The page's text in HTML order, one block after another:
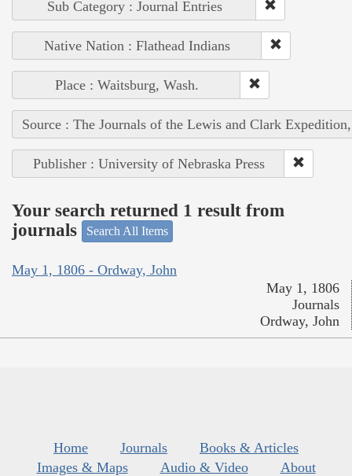
Sub Category : Journal Entries
Native Nation : Flathead Indians
Place : Waitsburg, Wash.
Source : The Journals of the Lewis and Clark
Publisher : University of Nebraska Press
Your search returned 1 result from
journals
Search All Items
May 1, 1806 - Ordway, John
May 1, 1806
Journals
Ordway, John
Home Journals
Books & Articles
Images & Maps
Audio & Video
About